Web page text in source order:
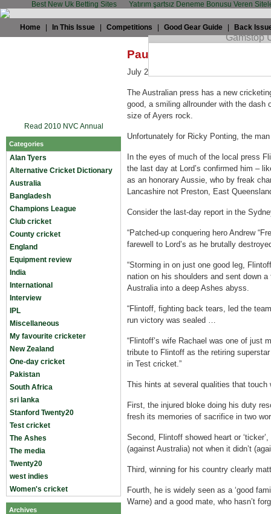
Best New Uk Betting Sites Yatırım şartsız Deneme Bonusu Veren
Home In This Issue Competitions Good Gear Guide Back
Read 2010 NVC Annual
Categories
Alan Tyers
Alternative Cricket Dictionary
Australia
Bangladesh
Champions League
Club cricket
County cricket
England
Equipment review
India
International
Interview
IPL
Miscellaneous
My favourite cricketer
New Zealand
One-day cricket
Pakistan
South Africa
sri lanka
Stanford Twenty20
Test cricket
The Ashes
The media
Twenty20
west indies
Women's cricket
Archives
Paul Coupar: Why the
July 22nd, 2009 by
The Australian press has a new
good, a smiling allrounder with the dash
size of Ayers rock.
Unfortunately for Ricky Ponting, the
In the eyes of much of the local press
the last day at Lord’s confirmed him –
as an honorary Aussie, who by freak
Lancashire not Preston, East
Consider the last-day report in the
“Patched-up conquering hero Andrew
farewell to Lord’s as he brutally
“Storming in on just one good leg,
nation on his shoulders and sent down
Australia into a deep Ashes abyss.
“Flintoff, fighting back tears, led the
run victory was sealed …
“Flintoff’s wife Rachael was one of just
tribute to Flintoff as the retiring
in Test cricket.”
This hints at several qualities that touch
First, the injured bloke doing his duty
fresh its memories of sacrifice in two
Second, Flintoff showed heart or
(against Australia) not when it didn’t
Third, winning for his country clearly
Fourth, he is widely seen as a ‘good
Warne) and a good mate, who hasn’t